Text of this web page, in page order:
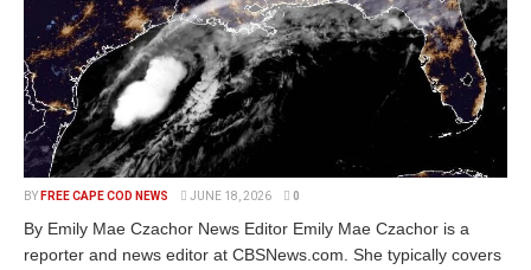
BY FREE CAPE COD NEWS JUNE 18, 2026 0
By Emily Mae Czachor News Editor Emily Mae Czachor is a
reporter and news editor at CBSNews.com. She typically covers